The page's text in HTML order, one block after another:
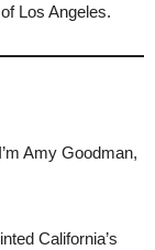
Los Angeles.
I’m Amy Goodman,
California’s